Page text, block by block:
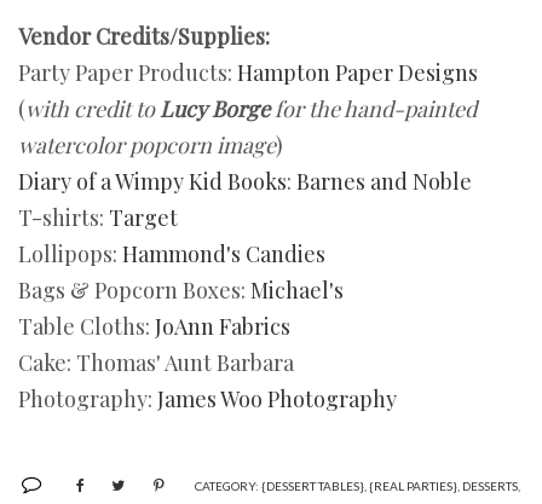
Vendor Credits/Supplies:
Party Paper Products: Hampton Paper Designs
(with credit toLucy Borgefor the hand-painted
watercolor popcorn image)
Diary of a Wimpy Kid Books: Barnes and Noble
T-shirts: Target
Lollipops: Hammond's Candies
Bags & Popcorn Boxes: Michael's
Table Cloths: JoAnn Fabrics
Cake: Thomas' Aunt Barbara
Photography: James Woo Photography
CATEGORY: {DESSERT TABLES} {REAL PARTIES} DESSERTS